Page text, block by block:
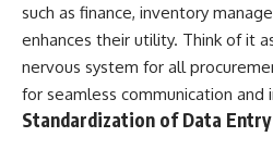
📺 **MORE X-FILE FINDINGS**
Continue exploring
documented military
encounters, declassified
UFO/UAP records, Cold War
▶
such as finance, inventory
enhances their utility. Think of it
nervous system for all
for seamless communication and
Standardization of Data Entry